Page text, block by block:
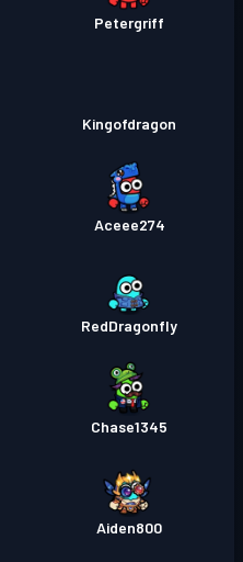
Petergriff
Kingofdragon
Aceee274
RedDragonfly
Chase1345
Aiden800